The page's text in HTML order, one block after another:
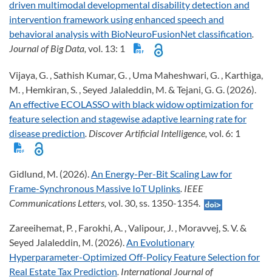
driven multimodal developmental disability detection and
intervention framework using enhanced speech and
behavioral analysis with BioNeuroFusionNet classification.
Journal of Big Data, vol. 13: 1
Vijaya, G. , Sathish Kumar, G. , Uma Maheshwari, G. , Karthiga,
M. , Hemkiran, S. , Seyed Jalaleddin, M. & Tejani, G. G. (2026).
An effective ECOLASSO with black widow optimization for
feature selection and stagewise adaptive learning rate for
disease prediction . Discover Artificial Intelligence, vol. 6: 1
Gidlund, M. (2026).An Energy-Per-Bit Scaling Law for
Frame-Synchronous Massive IoT Uplinks. IEEE
Communications Letters, vol. 30, ss. 1350-1354.
Zareeihemat, P. , Farokhi, A. , Valipour, J. , Moravvej, S. V. &
Seyed Jalaleddin, M. (2026).An Evolutionary
Hyperparameter-Optimized Off-Policy Feature Selection for
Real Estate Tax Prediction. International Journal of